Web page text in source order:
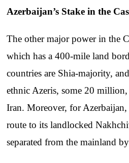
Azerbaijan’s Stake in the
The other major power in the
which has a 400-mile land
countries are Shia-majority,
ethnic Azeris, some 20
Iran. Moreover, for
route to its landlocked
separated from the mainland